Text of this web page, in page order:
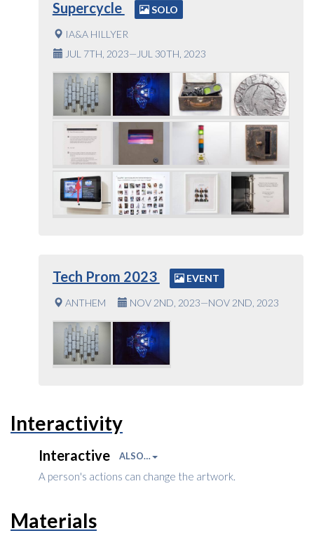
Supercycle SOLO
IA&A HILLYER
JUL 7TH, 2023—JUL 30TH, 2023
Tech Prom 2023 EVENT
ANTHEM NOV 2ND, 2023—NOV 2ND, 2023
Interactivity
Interactive ALSO…
A person's actions can change the artwork.
Materials